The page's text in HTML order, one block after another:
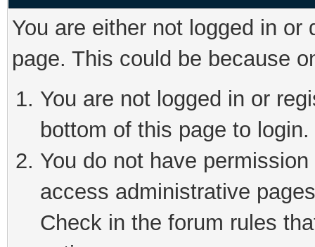
You are either not logged in
page. This could be because
You are not logged in or
bottom of this page to login.
You do not have
access administrative
Check in the forum rules